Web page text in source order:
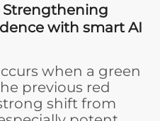
Strengthening
with smart AI
when a green
previous red
shift from